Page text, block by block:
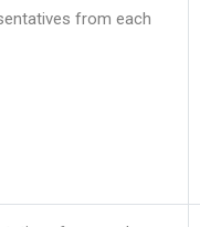
from each